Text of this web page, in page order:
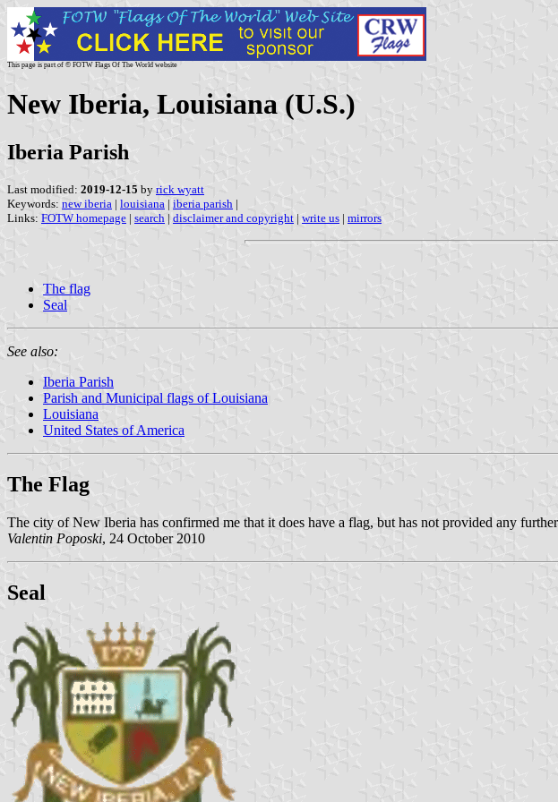
This page is part of © FOTW Flags Of The World website
New Iberia, Louisiana (U.S.)
Iberia Parish
Last modified: 2019-12-15 by rick wyatt
Keywords: new iberia | louisiana | iberia parish |
Links: FOTW homepage | search | disclaimer and copyright | write us | mirrors
The flag
Seal
See also:
Iberia Parish
Parish and Municipal flags of Louisiana
Louisiana
United States of America
The Flag
The city of New Iberia has confirmed me that it does have a flag, but has not provided any
Valentin Poposki, 24 October 2010
Seal